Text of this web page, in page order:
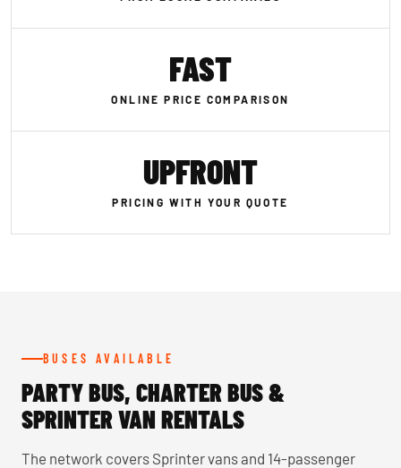
FAST
ONLINE PRICE COMPARISON
UPFRONT
PRICING WITH YOUR QUOTE
BUSES AVAILABLE
PARTY BUS, CHARTER BUS &
SPRINTER VAN RENTALS
The network covers Sprinter vans and 14-passenger